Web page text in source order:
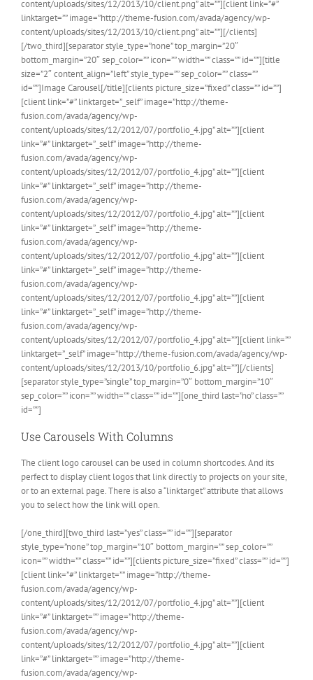
content/uploads/sites/12/2013/10/client.png” alt=””][client link=”#”
linktarget=”” image=”http://theme-fusion.com/avada/agency/wp-
content/uploads/sites/12/2013/10/client.png” alt=””][/clients]
[/two_third][separator style_type=”none” top_margin=”20″
bottom_margin=”20″ sep_color=”” icon=”” width=”” class=”” id=””][title
size=”2″ content_align=”left” style_type=”” sep_color=”” class=””
id=””]Image Carousel[/title][clients picture_size=”fixed” class=”” id=””]
[client link=”#” linktarget=”_self” image=”http://theme-
fusion.com/avada/agency/wp-
content/uploads/sites/12/2012/07/portfolio_4.jpg” alt=””][client
link=”#” linktarget=”_self” image=”http://theme-
fusion.com/avada/agency/wp-
content/uploads/sites/12/2012/07/portfolio_4.jpg” alt=””][client
link=”#” linktarget=”_self” image=”http://theme-
fusion.com/avada/agency/wp-
content/uploads/sites/12/2012/07/portfolio_4.jpg” alt=””][client
link=”#” linktarget=”_self” image=”http://theme-
fusion.com/avada/agency/wp-
content/uploads/sites/12/2012/07/portfolio_4.jpg” alt=””][client
link=”#” linktarget=”_self” image=”http://theme-
fusion.com/avada/agency/wp-
content/uploads/sites/12/2012/07/portfolio_4.jpg” alt=””][client
link=”#” linktarget=”_self” image=”http://theme-
fusion.com/avada/agency/wp-
content/uploads/sites/12/2012/07/portfolio_4.jpg” alt=””][client link=””
linktarget=”_self” image=”http://theme-fusion.com/avada/agency/wp-
content/uploads/sites/12/2013/10/portfolio_6.jpg” alt=””][/clients]
[separator style_type=”single” top_margin=”0″ bottom_margin=”10″
sep_color=”” icon=”” width=”” class=”” id=””][one_third last=”no” class=””
id=””]
Use Carousels With Columns
The client logo carousel can be used in column shortcodes. And its
perfect to display client logos that link directly to projects on your site,
or to an external page. There is also a “linktarget” attribute that allows
you to select how the link will open.
[/one_third][two_third last=”yes” class=”” id=””][separator
style_type=”none” top_margin=”10″ bottom_margin=”” sep_color=””
icon=”” width=”” class=”” id=””][clients picture_size=”fixed” class=”” id=””]
[client link=”#” linktarget=”” image=”http://theme-
fusion.com/avada/agency/wp-
content/uploads/sites/12/2012/07/portfolio_4.jpg” alt=””][client
link=”#” linktarget=”” image=”http://theme-
fusion.com/avada/agency/wp-
content/uploads/sites/12/2012/07/portfolio_4.jpg” alt=””][client
link=”#” linktarget=”” image=”http://theme-
fusion.com/avada/agency/wp-